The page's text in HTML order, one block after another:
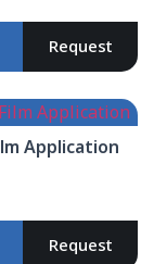
Request
Application
Request